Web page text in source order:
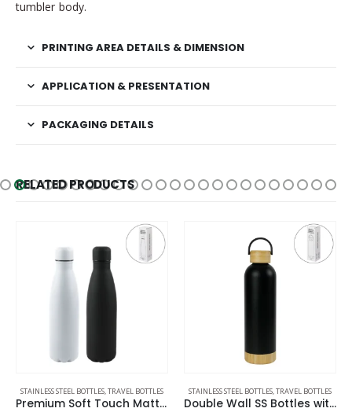
tumbler body.
PRINTING AREA DETAILS & DIMENSION
APPLICATION & PRESENTATION
PACKAGING DETAILS
RELATED PRODUCTS
STAINLESS STEEL BOTTLES,TRAVEL BOTTLES
Premium Soft Touch Matt Cola Bottles in Stainless Steel 500ml
STAINLESS STEEL BOTTLES,TRAVEL BOTTLES
Double Wall SS Bottles with Bamboo Base & Lid 750 ml